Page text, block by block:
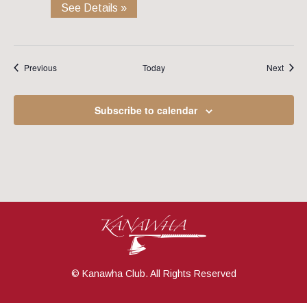
See Details »
PreviousEvents Today Next
Subscribe to calendar
© Kanawha Club. All Rights Reserved